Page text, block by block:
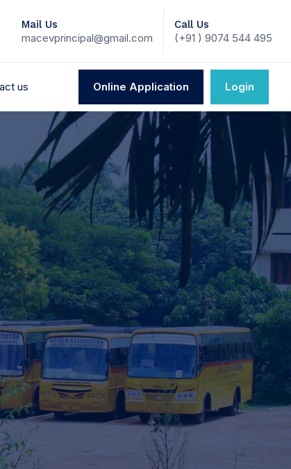
Call Us
(+91 ) 9074 544 495
Mail Us
macevprincipal@gmail.com
us Login
Online Application